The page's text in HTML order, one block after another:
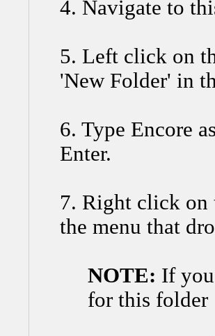
4. Navigate to
5. Left click on
'New Folder' in
6. Type Encore
Enter.
7. Right click on
the menu that
NOTE: If
for this folder